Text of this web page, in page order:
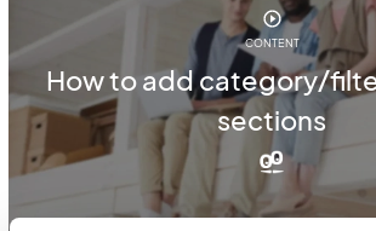
CONTENT
How to add category/
sections